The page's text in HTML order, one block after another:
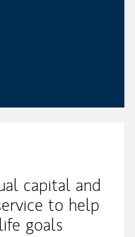
capital and
to help
goals